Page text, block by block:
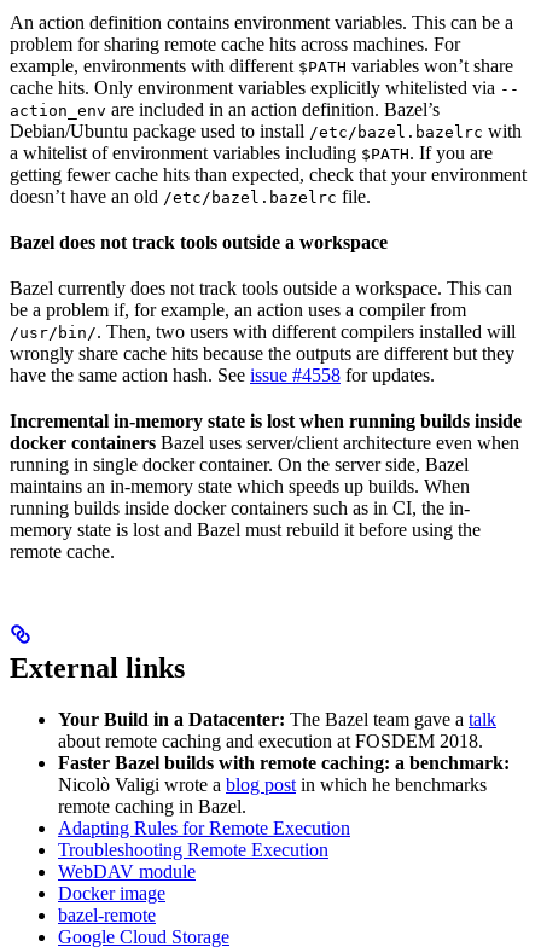
An action definition contains environment variables. This can be a
problem for sharing remote cache hits across machines. For
example, environments with different $PATH variables won’t share
cache hits. Only environment variables explicitly whitelisted via --
action_env are included in an action definition. Bazel’s
Debian/Ubuntu package used to install /etc/bazel.bazelrc with
a whitelist of environment variables including $PATH. If you are
getting fewer cache hits than expected, check that your environment
doesn’t have an old /etc/bazel.bazelrc file.
Bazel does not track tools outside a workspace
Bazel currently does not track tools outside a workspace. This can
be a problem if, for example, an action uses a compiler from
/usr/bin/. Then, two users with different compilers installed will
wrongly share cache hits because the outputs are different but they
have the same action hash. See issue #4558 for updates.
Incremental in-memory state is lost when running builds inside
docker containers Bazel uses server/client architecture even when
running in single docker container. On the server side, Bazel
maintains an in-memory state which speeds up builds. When
running builds inside docker containers such as in CI, the in-
memory state is lost and Bazel must rebuild it before using the
remote cache.
External links
Your Build in a Datacenter: The Bazel team gave a talk
about remote caching and execution at FOSDEM 2018.
Faster Bazel builds with remote caching: a benchmark:
Nicolò Valigi wrote a blog post in which he benchmarks
remote caching in Bazel.
Adapting Rules for Remote Execution
Troubleshooting Remote Execution
WebDAV module
Docker image
bazel-remote
Google Cloud Storage